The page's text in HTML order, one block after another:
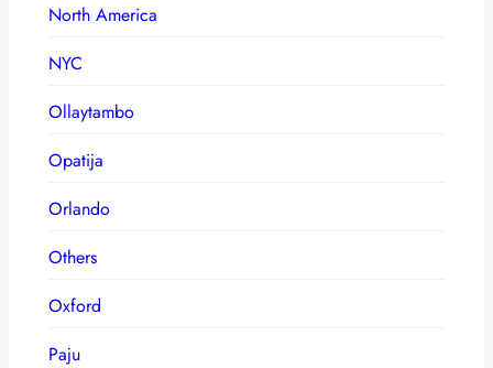
North America
NYC
Ollaytambo
Opatija
Orlando
Others
Oxford
Paju